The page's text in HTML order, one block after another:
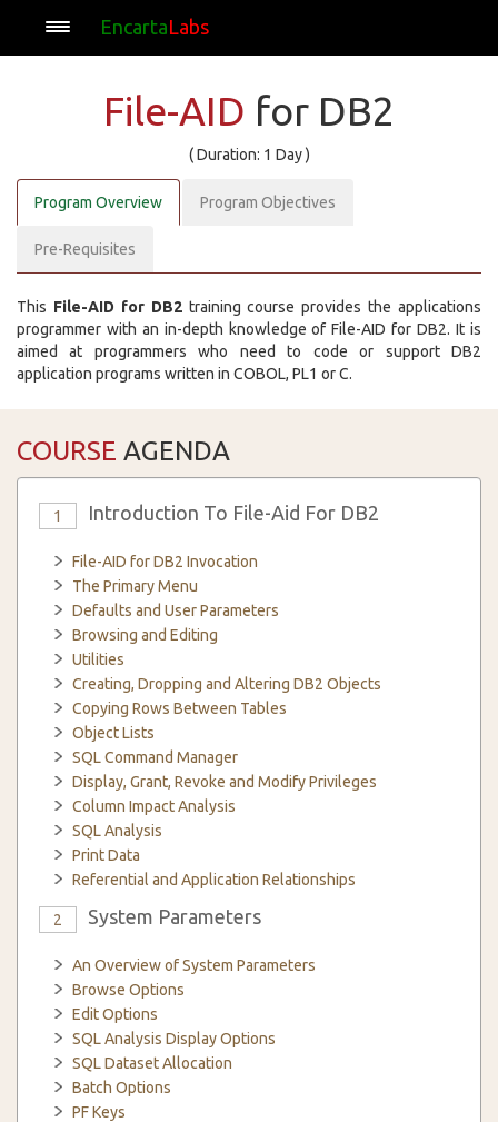
EncartaLabs
File-AID for DB2
( Duration: 1 Day )
Program Overview Program Objectives
Pre-Requisites
This File-AID for DB2training course provides the applications
programmer with an in-depth knowledge of File-AID for DB2. It is
aimed at programmers who need to code or support DB2
application programs written in COBOL, PL1 or C.
COURSE AGENDA
1 Introduction To File-Aid For DB2
File-AID for DB2 Invocation
The Primary Menu
Defaults and User Parameters
Browsing and Editing
Utilities
Creating, Dropping and Altering DB2 Objects
Copying Rows Between Tables
Object Lists
SQL Command Manager
Display, Grant, Revoke and Modify Privileges
Column Impact Analysis
SQL Analysis
Print Data
Referential and Application Relationships
2 System Parameters
An Overview of System Parameters
Browse Options
Edit Options
SQL Analysis Display Options
SQL Dataset Allocation
Batch Options
PF Keys